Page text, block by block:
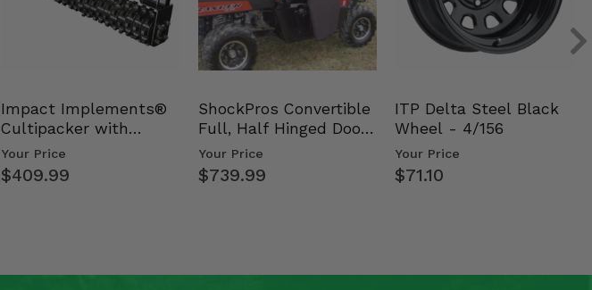
Impact Implements®
Cultipacker with
Weight Tray
Your Price
$409.99
ShockPros Convertible
Full, Half Hinged Doors
- 2009-14 Ful…
Your Price
$739.99
ITP Delta Steel Black
Wheel - 4/156
Your Price
$71.10